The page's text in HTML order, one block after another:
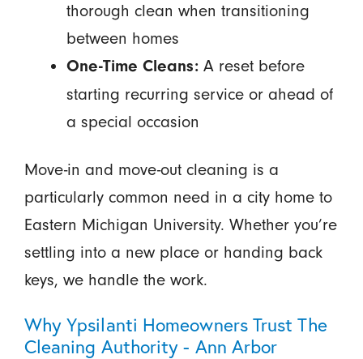
thorough clean when transitioning
between homes
One-Time Cleans:A reset before
starting recurring service or ahead of
a special occasion
Move-in and move-out cleaning is a
particularly common need in a city home to
Eastern Michigan University. Whether you’re
settling into a new place or handing back
keys, we handle the work.
Why Ypsilanti Homeowners Trust The
Cleaning Authority - Ann Arbor